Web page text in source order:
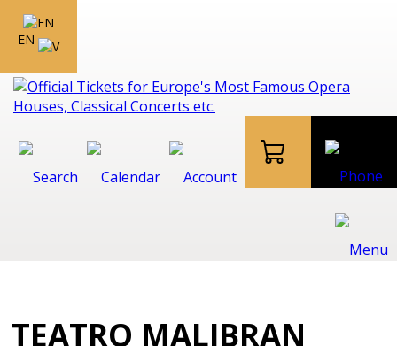
EN
TEATRO MALIBRAN